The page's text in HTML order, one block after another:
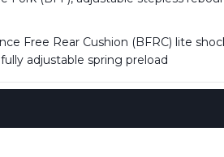
Free Rear Cushion (BFRC) lite
adjustable spring preload